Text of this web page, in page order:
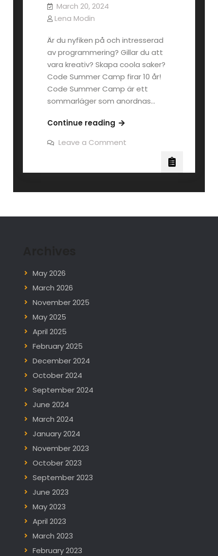
March 20, 2024
Lena Modin
Är du nyfiken på och intresserad
av programmering? Gillar du att
vara kreativ? Skapa coola saker?
Code Summer Camp firar 10 år!
Code Summer Camp är ett
sommarläger som anordnas…
Continue readingCode
Camp
Leave a Commenton
2024
May 2026
March 2026
November 2025
May 2025
April 2025
February 2025
December 2024
October 2024
September 2024
June 2024
March 2024
January 2024
November 2023
October 2023
September 2023
June 2023
May 2023
April 2023
March 2023
February 2023